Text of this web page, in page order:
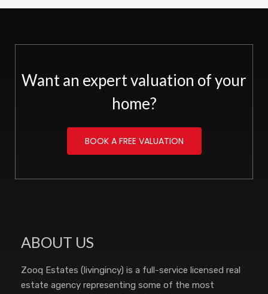
Want an expert valuation of your
home?
BOOK A FREE VALUATION
ABOUT US
Zooq Estates (livingincy) is a full-service licensed real
estate agency representing some of the most